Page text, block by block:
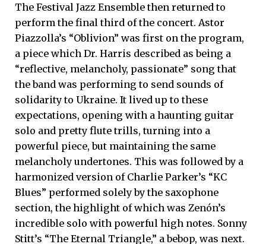
The Festival Jazz Ensemble then returned to
perform the final third of the concert. Astor
Piazzolla’s “Oblivion” was first on the program,
a piece which Dr. Harris described as being a
“reflective, melancholy, passionate” song that
the band was performing to send sounds of
solidarity to Ukraine. It lived up to these
expectations, opening with a haunting guitar
solo and pretty flute trills, turning into a
powerful piece, but maintaining the same
melancholy undertones. This was followed by a
harmonized version of Charlie Parker’s “KC
Blues” performed solely by the saxophone
section, the highlight of which was Zenón’s
incredible solo with powerful high notes. Sonny
Stitt’s “The Eternal Triangle,” a bebop, was next.